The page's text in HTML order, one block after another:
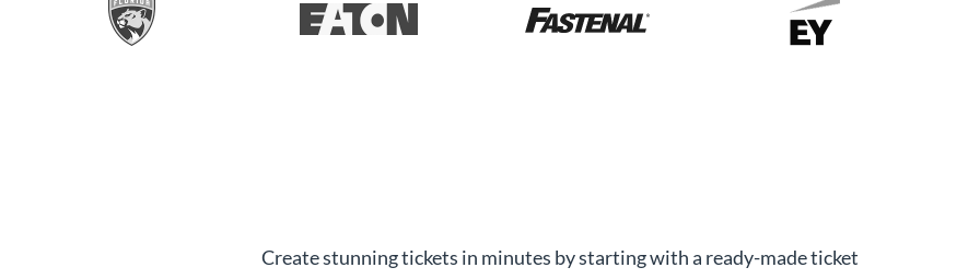
Create stunning tickets in minutes by starting with a ready-made ticket